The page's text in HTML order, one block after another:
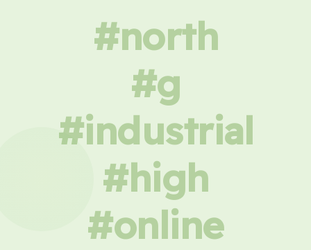
#north
#g
#industrial
#high
#online